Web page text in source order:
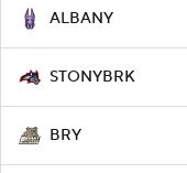
ALBANY
STONYBRK
BRY